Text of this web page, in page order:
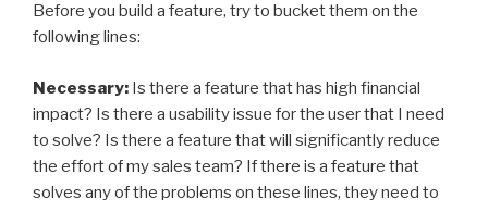
Before you build a feature, try to bucket them on the
following lines:
Necessary: Is there a feature that has high financial
impact? Is there a usability issue for the user that I need
to solve? Is there a feature that will significantly reduce
the effort of my sales team? If there is a feature that
solves any of the problems on these lines, they need to